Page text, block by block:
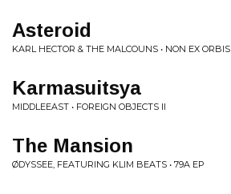
Asteroid
KARL HECTOR & THE MALCOUNS • NON EX ORBIS
Karmasuitsya
MIDDLEEAST • FOREIGN OBJECTS II
The Mansion
ØDYSSEE, FEATURING KLIM BEATS • 79A EP